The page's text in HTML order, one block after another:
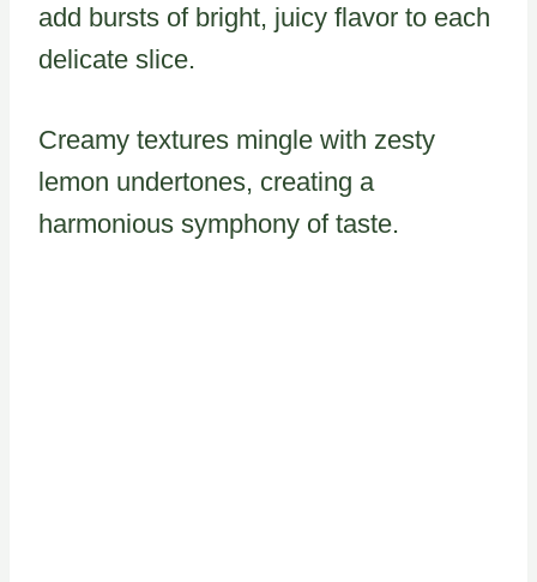
add bursts of bright, juicy flavor to each
delicate slice.
Creamy textures mingle with zesty
lemon undertones, creating a
harmonious symphony of taste.